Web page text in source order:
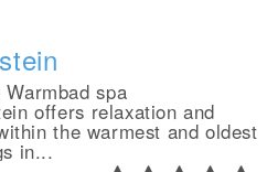
spa
offers relaxation and
the warmest and oldest
in...